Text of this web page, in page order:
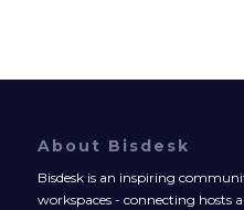
About Bisdesk
Bisdesk is an inspiring
workspaces - connecting hosts